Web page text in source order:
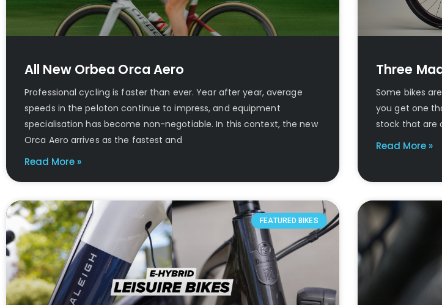
All New Orbea Orca Aero
Professional cycling is faster than ever. Year after year, average
speeds in the peloton continue to impress, and equipment
specialisation has become non-negotiable. In this context, the new
Orca Aero arrives as the fastest and
Read More »
Three
Some bikes
you get one
stock that are
Read More »
FEATURED BIKES